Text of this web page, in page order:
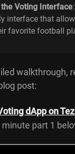
Voting Interface
interface that
favorite football
walkthrough,
post:
dApp on
part 1